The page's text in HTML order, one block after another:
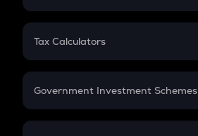
PPF
Gratuity
Retirement
FD
Tax Calculators
GST
Government Investment Schemes
Sukanya Samriddhu Yojana